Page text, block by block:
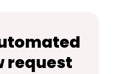
request